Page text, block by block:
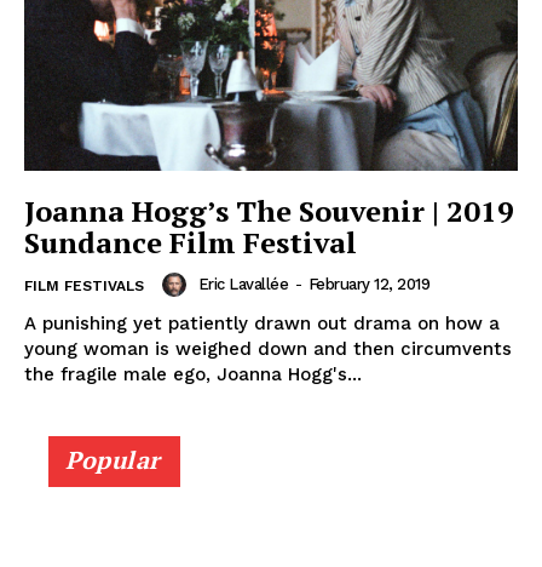
Joanna Hogg’s The Souvenir | 2019
Sundance Film Festival
FILM FESTIVALS Eric Lavallée - February 12, 2019
A punishing yet patiently drawn out drama on how a
young woman is weighed down and then circumvents
the fragile male ego, Joanna Hogg's...
Popular